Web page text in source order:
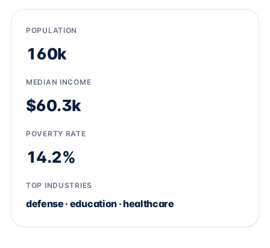
POPULATION
160k
MEDIAN INCOME
$60.3k
POVERTY RATE
14.2%
TOP INDUSTRIES
defense · education · healthcare